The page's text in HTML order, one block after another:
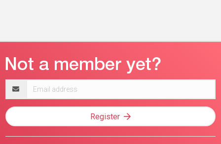
address
Register